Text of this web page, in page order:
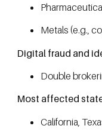
Metals (e.g.,
Digital fraud and
Double
Most affected
California,